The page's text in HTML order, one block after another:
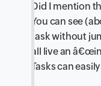
Did I mention
You can see
task without
all live an
Tasks can